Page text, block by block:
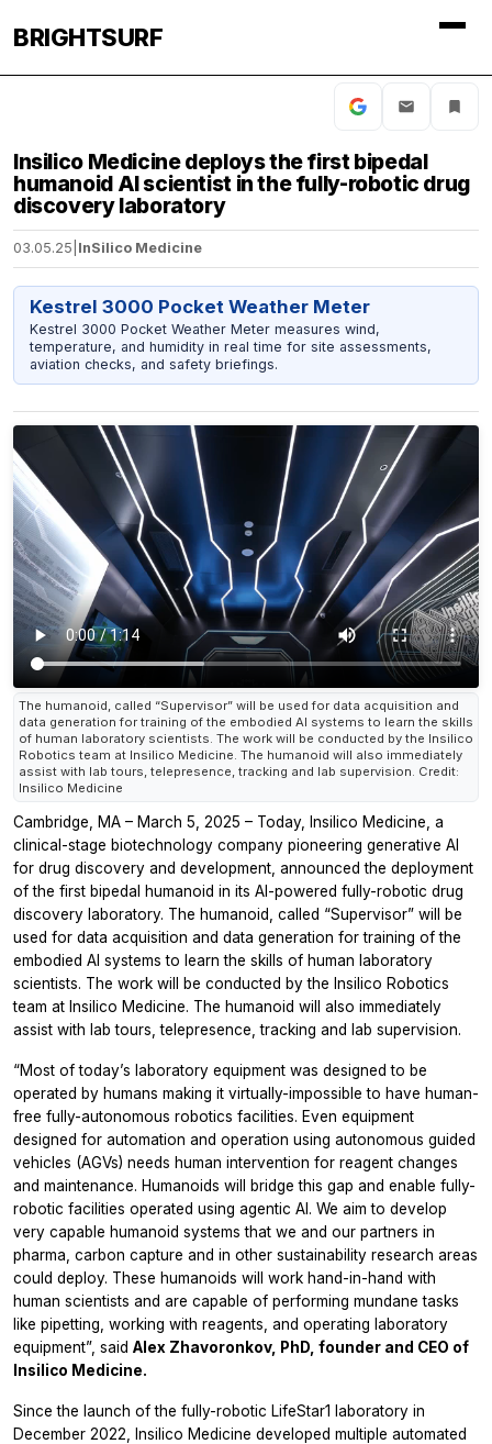
BRIGHTSURF
Insilico Medicine deploys the first bipedal
humanoid AI scientist in the fully-robotic drug
discovery laboratory
03.05.25 InSilico Medicine
Kestrel 3000 Pocket Weather Meter
Kestrel 3000 Pocket Weather Meter measures wind,
temperature, and humidity in real time for site assessments,
aviation checks, and safety briefings.
The humanoid, called “Supervisor” will be used for data acquisition and
data generation for training of the embodied AI systems to learn the skills
of human laboratory scientists. The work will be conducted by the Insilico
Robotics team at Insilico Medicine. The humanoid will also immediately
assist with lab tours, telepresence, tracking and lab supervision. Credit:
Insilico Medicine
Cambridge, MA – March 5, 2025 – Today, Insilico Medicine, a
clinical-stage biotechnology company pioneering generative AI
for drug discovery and development, announced the deployment
of the first bipedal humanoid in its AI-powered fully-robotic drug
discovery laboratory. The humanoid, called “Supervisor” will be
used for data acquisition and data generation for training of the
embodied AI systems to learn the skills of human laboratory
scientists. The work will be conducted by the Insilico Robotics
team at Insilico Medicine. The humanoid will also immediately
assist with lab tours, telepresence, tracking and lab supervision.
“Most of today’s laboratory equipment was designed to be
operated by humans making it virtually-impossible to have human-
free fully-autonomous robotics facilities. Even equipment
designed for automation and operation using autonomous guided
vehicles (AGVs) needs human intervention for reagent changes
and maintenance. Humanoids will bridge this gap and enable fully-
robotic facilities operated using agentic AI. We aim to develop
very capable humanoid systems that we and our partners in
pharma, carbon capture and in other sustainability research areas
could deploy. These humanoids will work hand-in-hand with
human scientists and are capable of performing mundane tasks
like pipetting, working with reagents, and operating laboratory
equipment”, said Alex Zhavoronkov, PhD, founder and CEO of
Insilico Medicine.
Since the launch of the fully-robotic LifeStar1 laboratory in
December 2022, Insilico Medicine developed multiple automated